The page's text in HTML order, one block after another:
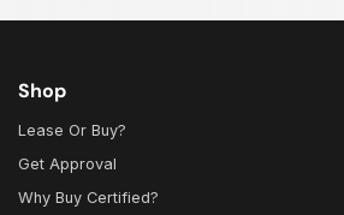
Shop
Lease Or Buy?
Get Approval
Why Buy Certified?